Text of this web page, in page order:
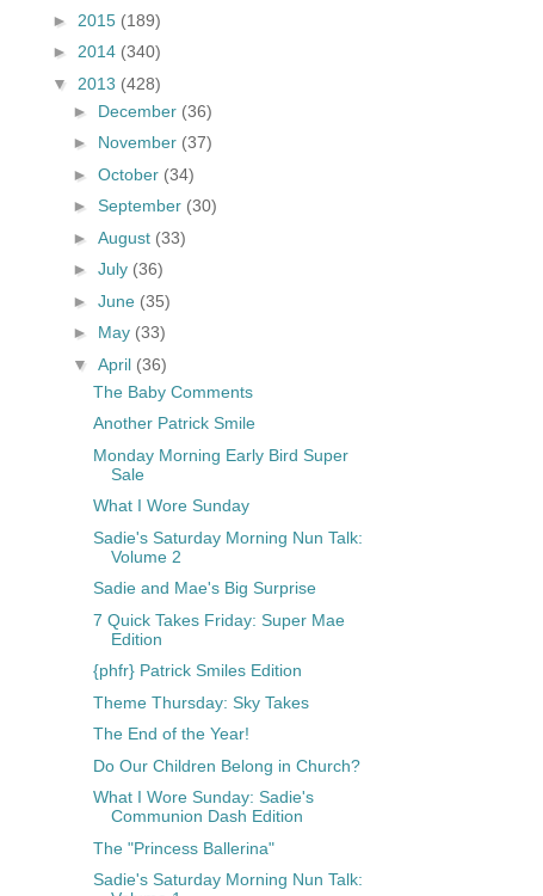
► 2015 (189)
► 2014 (340)
▼ 2013 (428)
► December (36)
► November (37)
► October (34)
► September (30)
► August (33)
► July (36)
► June (35)
► May (33)
▼ April (36)
The Baby Comments
Another Patrick Smile
Monday Morning Early Bird Super
Sale
What I Wore Sunday
Sadie's Saturday Morning Nun Talk:
Volume 2
Sadie and Mae's Big Surprise
7 Quick Takes Friday: Super Mae
Edition
{phfr} Patrick Smiles Edition
Theme Thursday: Sky Takes
The End of the Year!
Do Our Children Belong in Church?
What I Wore Sunday: Sadie's
Communion Dash Edition
The "Princess Ballerina"
Sadie's Saturday Morning Nun Talk: